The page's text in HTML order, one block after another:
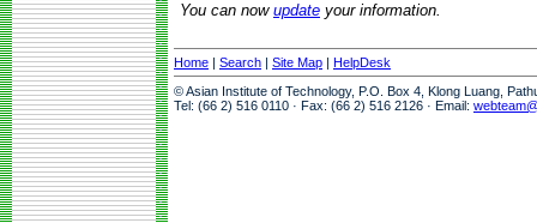
You can now update your information.
Home | Search | Site Map | HelpDesk
© Asian Institute of Technology, P.O. Box 4, Klong Luang,
Tel: (66 2) 516 0110 · Fax: (66 2) 516 2126 · Email: